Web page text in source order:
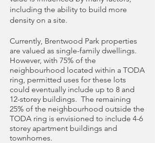
including the ability to build more
density on a site.
Currently, Brentwood Park properties
are valued as single-family dwellings.
However, with 75% of the
neighbourhood located within a TODA
ring, permitted uses for these lots
could eventually include up to 8 and
12-storey buildings. The remaining
25% of the neighbourhood outside the
TODA ring is envisioned to include 4-6
storey apartment buildings and
townhomes.